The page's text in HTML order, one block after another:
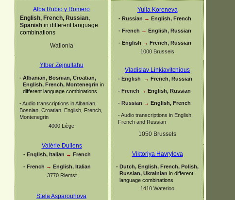
Alba Rubio y Romero
English, French, Russian,
Spanish in different language
combinations
Wallonia
Ylber Zejnullahu
- Albanian, Bosnian, Croatian,
English, French, Montenegrin in
different language combinations
-Audio transcriptions in Albanian,
Bosnian, Croatian, English, French,
Montenegrin
4000 Liège
Valérie Dullens
- English, Italian → French
- French → English, Italian
3770 Riemst
Stela Asparouhova
Yulia Koreneva
- Russian → English, French
- French → English, Russian
- English → French, Russian
1000 Brussels
Vladislav Linkiavitchious
- English → French, Russian
- French → English, Russian
- Russian → English, French
-Audio transcriptions in English,
French and Russian
1050 Brussels
Viktoriya Havrylova
- Dutch, English, French, Polish,
Russian, Ukrainian in different
language combinations
1410 Waterloo